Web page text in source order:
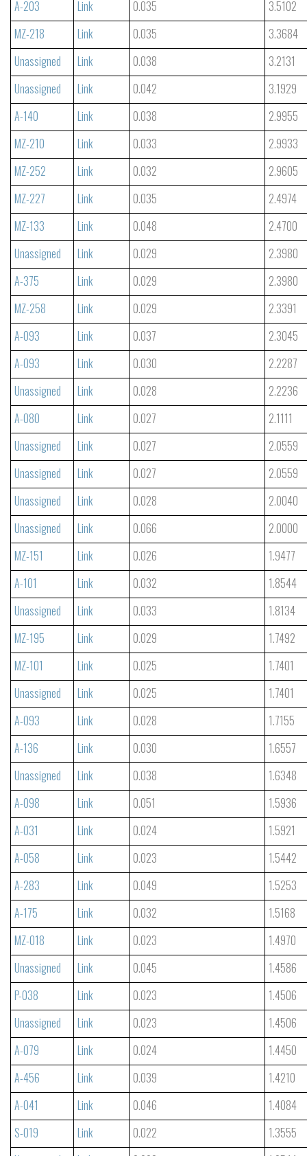
A-203 Link 0.035
3.5102
MZ-218
Link 0.035
3.3684
Unassigned
Link 0.038
3.2131
Unassigned
Link 0.042
3.1929
A-140
Link 0.038
2.9955
MZ-210
Link 0.033
2.9933
MZ-252
Link 0.032
2.9605
MZ-227
Link 0.035
2.4974
MZ-133
Link 0.048
2.4700
Unassigned
Link 0.029
2.3980
A-375
Link 0.029
2.3980
MZ-258
Link 0.029
2.3391
A-093
Link 0.037
2.3045
A-093
Link 0.030
2.2287
Unassigned
Link 0.028
2.2236
A-080
Link 0.027
2.1111
Unassigned
Link 0.027
2.0559
Unassigned
Link 0.027
2.0559
Unassigned
Link 0.028
2.0040
Unassigned
Link 0.066
2.0000
MZ-151
Link 0.026
1.9477
A-101
Link 0.032
1.8544
Unassigned
Link 0.033
1.8134
MZ-195
Link 0.029
1.7492
MZ-101
Link 0.025
1.7401
Unassigned
Link 0.025
1.7401
A-093
Link 0.028
1.7155
A-136
Link 0.030
1.6557
Unassigned
Link 0.038
1.6348
A-098
Link 0.051
1.5936
A-031
Link 0.024
1.5921
A-058
Link 0.023
1.5442
A-283
Link 0.049
1.5253
A-175
Link 0.032
1.5168
MZ-018
Link 0.023
1.4970
Unassigned
Link 0.045
1.4586
P-038
Link 0.023
1.4506
Unassigned
Link 0.023
1.4506
A-079
Link 0.024
1.4450
A-456
Link 0.039
1.4210
A-041
Link 0.046
1.4084
S-019
Link 0.022
1.3555